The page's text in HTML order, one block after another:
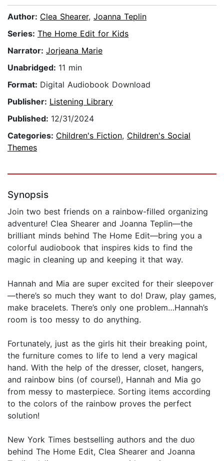
Author: Clea Shearer, Joanna Teplin
Series: The Home Edit for Kids
Narrator: Jorjeana Marie
Unabridged: 11 min
Format: Digital Audiobook Download
Publisher: Listening Library
Published: 12/31/2024
Categories: Children's Fiction, Children's Social
Themes
Synopsis
Join two best friends on a rainbow-filled organizing
adventure! Clea Shearer and Joanna Teplin—the
brilliant minds behind The Home Edit—bring you a
colorful audiobook that inspires kids to find the
magic in cleaning up and keeping it that way.
Hannah and Mia are super excited for their sleepover
—there’s so much they want to do! Draw, play games,
make bracelets. There’s only one problem…Hannah’s
room is too messy to do anything.
Fortunately, just as the girls hit their breaking point,
the furniture comes to life to lend a very magical
hand. With the help of the dresser, closet, hangers,
and rainbow bins (of course!), Hannah and Mia go
from messy to masterpiece. Sorting items according
to the colors of the rainbow proves the perfect
solution!
New York Times bestselling authors and the duo
behind The Home Edit, Clea Shearer and Joanna